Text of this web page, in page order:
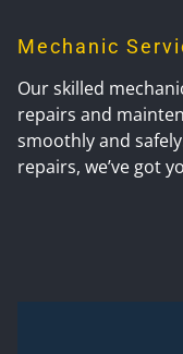
Mechanic
Our skilled
repairs and
smoothly and
repairs, we’ve got